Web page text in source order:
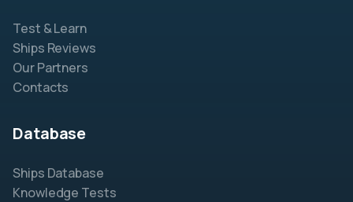
Test & Learn
Ships Reviews
Our Partners
Contacts
Database
Ships Database
Knowledge Tests